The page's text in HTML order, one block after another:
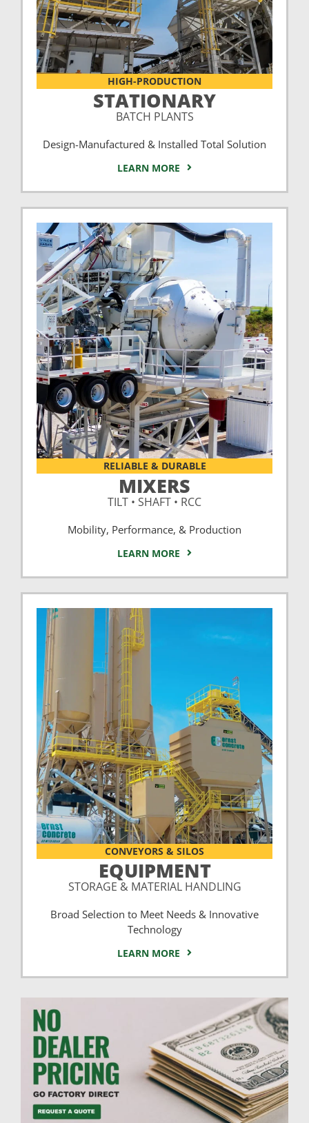
HIGH-PRODUCTION
STATIONARY
BATCH PLANTS
Design-Manufactured & Installed Total Solution
LEARN MORE
RELIABLE & DURABLE
MIXERS
TILT • SHAFT • RCC
Mobility, Performance, & Production
LEARN MORE
CONVEYORS & SILOS
EQUIPMENT
STORAGE & MATERIAL HANDLING
Broad Selection to Meet Needs & Innovative
Technology
LEARN MORE